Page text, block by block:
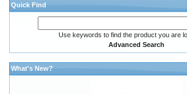
Quick Find
Use keywords to find the product you are
Advanced Search
What's New?